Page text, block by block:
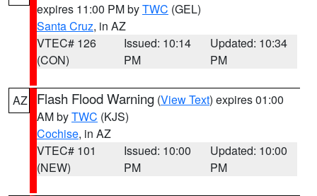
expires 11:00 PM byTWC (GEL)
Santa Cruz, in AZ
VTEC# 126
(CON)
Issued: 10:14
PM
Updated: 10:34
PM
AZ Flash Flood Warning (View Text) expires 01:00
AM byTWC (KJS)
Cochise, in AZ
VTEC# 101
(NEW)
Issued: 10:00
PM
Updated: 10:00
PM